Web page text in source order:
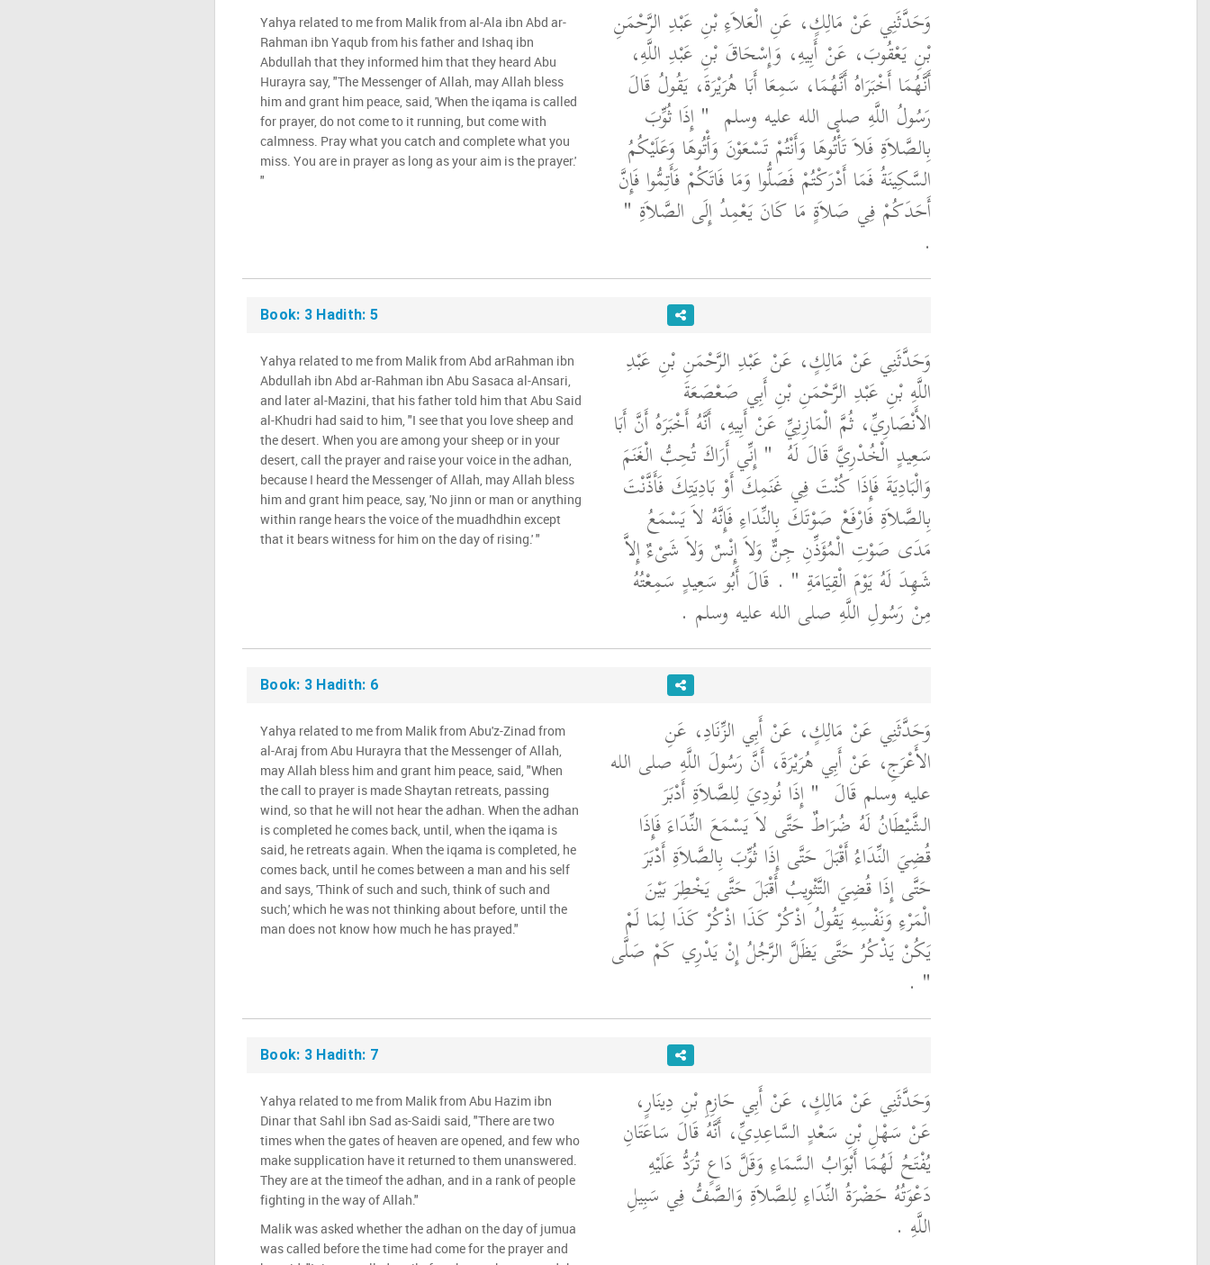
وَحَدَّثَنِي عَنْ مَالِكٍ، عَنِ الْعَلاَءِ بْنِ عَبْدِ الرَّحْمَنِ
بْنِ يَعْقُوبَ، عَنْ أَبِيهِ، وَإِسْحَاقَ بْنِ عَبْدِ اللَّهِ،
أَنَّهُمَا أَخْبَرَاهُ أَنَّهُمَا، سَمِعَا أَبَا هُرَيْرَةَ، يَقُولُ قَالَ
رَسُولُ اللَّهِ صلى الله عليه وسلم ‏ "‏ إِذَا ثُوِّبَ
بِالصَّلاَةِ فَلاَ تَأْتُوهَا وَأَنْتُمْ تَسْعَوْنَ وَأْتُوهَا وَعَلَيْكُمُ
السَّكِينَةُ فَمَا أَدْرَكْتُمْ فَصَلُّوا وَمَا فَاتَكُمْ فَأَتِمُّوا فَإِنَّ
أَحَدَكُمْ فِي صَلاَةٍ مَا كَانَ يَعْمِدُ إِلَى الصَّلاَةِ ‏"
‏.‏
Yahya related to me from Malik from al-Ala ibn Abd ar-
Rahman ibn Yaqub from his father and Ishaq ibn
Abdullah that they informed him that they heard Abu
Hurayra say, "The Messenger of Allah, may Allah bless
him and grant him peace, said, 'When the iqama is called
for prayer, do not come to it running, but come with
calmness. Pray what you catch and complete what you
miss. You are in prayer as long as your aim is the prayer.'
"
Book: 3 Hadith: 5
وَحَدَّثَنِي عَنْ مَالِكٍ، عَنْ عَبْدِ الرَّحْمَنِ بْنِ عَبْدِ
اللَّهِ بْنِ عَبْدِ الرَّحْمَنِ بْنِ أَبِي صَعْصَعَةَ
الأَنْصَارِيِّ، ثُمَّ الْمَازِنِيِّ عَنْ أَبِيهِ، أَنَّهُ أَخْبَرَهُ أَنَّ أَبَا
سَعِيدٍ الْخُدْرِيَّ قَالَ لَهُ ‏ "‏ إِنِّي أَرَاكَ تُحِبُّ الْغَنَمَ
وَالْبَادِيَةَ فَإِذَا كُنْتَ فِي غَنَمِكَ أَوْ بَادِيَتِكَ فَأَذَّنْتَ
بِالصَّلاَةِ فَارْفَعْ صَوْتَكَ بِالنِّدَاءِ فَإِنَّهُ لاَ يَسْمَعُ
مَدَى صَوْتِ الْمُؤَذِّنِ جِنٌّ وَلاَ إِنْسٌ وَلاَ شَىْءٌ إِلاَّ
شَهِدَ لَهُ يَوْمَ الْقِيَامَةِ ‏" ‏ ‏.‏ قَالَ أَبُو سَعِيدٍ سَمِعْتُهُ
مِنْ رَسُولِ اللَّهِ صلى الله عليه وسلم ‏.‏
Yahya related to me from Malik from Abd arRahman ibn
Abdullah ibn Abd ar-Rahman ibn Abu Sasaca al-Ansari,
and later al-Mazini, that his father told him that Abu Said
al-Khudri had said to him, "I see that you love sheep and
the desert. When you are among your sheep or in your
desert, call the prayer and raise your voice in the adhan,
because I heard the Messenger of Allah, may Allah bless
him and grant him peace, say, 'No jinn or man or anything
within range hears the voice of the muadhdhin except
that it bears witness for him on the day of rising.' "
Book: 3 Hadith: 6
وَحَدَّثَنِي عَنْ مَالِكٍ، عَنْ أَبِي الزِّنَادِ، عَنِ
الأَعْرَجِ، عَنْ أَبِي هُرَيْرَةَ، أَنَّ رَسُولَ اللَّهِ صلى الله
عليه وسلم قَالَ ‏ "‏ إِذَا نُودِيَ لِلصَّلاَةِ أَدْبَرَ
الشَّيْطَانُ لَهُ ضُرَاطٌ حَتَّى لاَ يَسْمَعَ النِّدَاءَ فَإِذَا
قُضِيَ النِّدَاءُ أَقْبَلَ حَتَّى إِذَا ثُوِّبَ بِالصَّلاَةِ أَدْبَرَ
حَتَّى إِذَا قُضِيَ التَّثْوِيبُ أَقْبَلَ حَتَّى يَخْطِرَ بَيْنَ
الْمَرْءِ وَنَفْسِهِ يَقُولُ اذْكُرْ كَذَا اذْكُرْ كَذَا لِمَا لَمْ
يَكُنْ يَذْكُرُ حَتَّى يَظَلَّ الرَّجُلُ إِنْ يَدْرِي كَمْ صَلَّى
‏"
‏ ‏.‏
Yahya related to me from Malik from Abu'z-Zinad from
al-Araj from Abu Hurayra that the Messenger of Allah,
may Allah bless him and grant him peace, said, "When
the call to prayer is made Shaytan retreats, passing
wind, so that he will not hear the adhan. When the adhan
is completed he comes back, until, when the iqama is
said, he retreats again. When the iqama is completed, he
comes back, until he comes between a man and his self
and says, 'Think of such and such, think of such and
such,' which he was not thinking about before, until the
man does not know how much he has prayed."
Book: 3 Hadith: 7
وَحَدَّثَنِي عَنْ مَالِكٍ، عَنْ أَبِي حَازِمِ بْنِ دِينَارٍ،
عَنْ سَهْلِ بْنِ سَعْدٍ السَّاعِدِيِّ، أَنَّهُ قَالَ سَاعَتَانِ
يُفْتَحُ لَهُمَا أَبْوَابُ السَّمَاءِ وَقَلَّ دَاعٍ تُرَدُّ عَلَيْهِ
دَعْوَتُهُ حَضْرَةُ النِّدَاءِ لِلصَّلاَةِ وَالصَّفُّ فِي سَبِيلِ
اللَّهِ ‏.‏
Yahya related to me from Malik from Abu Hazim ibn
Dinar that Sahl ibn Sad as-Saidi said, "There are two
times when the gates of heaven are opened, and few who
make supplication have it returned to them unanswered.
They are at the timeof the adhan, and in a rank of people
fighting in the way of Allah."
Malik was asked whether the adhan on the day of jumua
was called before the time had come for the prayer and